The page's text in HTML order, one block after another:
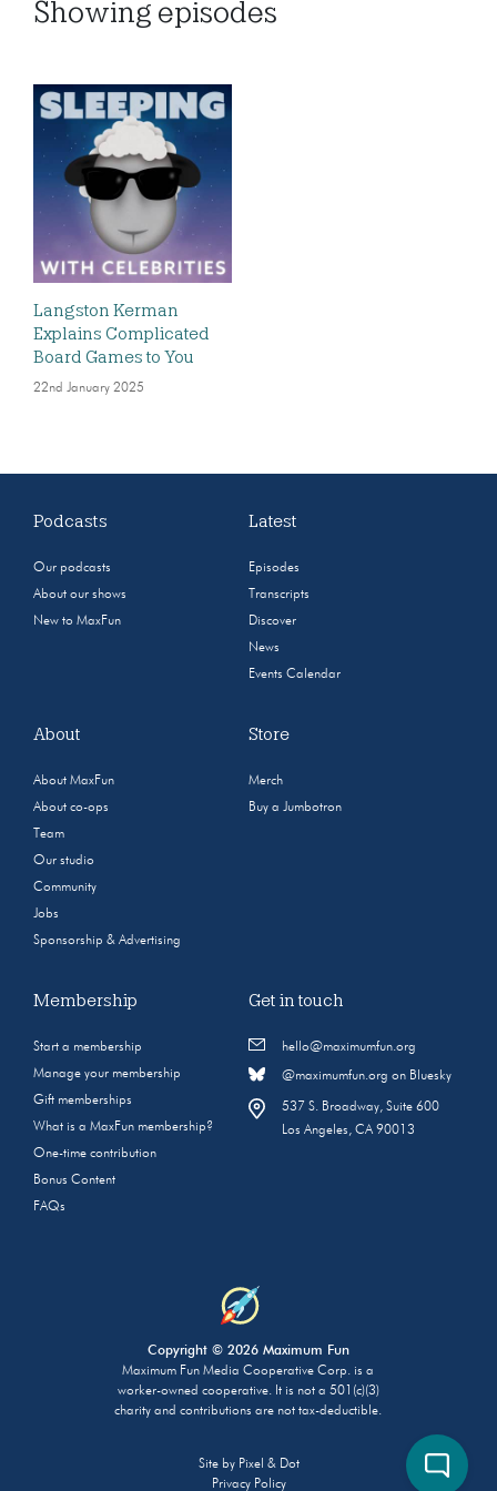
Showing episodes
Langston Kerman
Explains Complicated
Board Games to You
22nd January 2025
Podcasts
Our podcasts
About our shows
New to MaxFun
Latest
Episodes
Transcripts
Discover
News
Events Calendar
About
About MaxFun
About co-ops
Team
Our studio
Community
Jobs
Sponsorship & Advertising
Store
Merch
Buy a Jumbotron
Membership
Start a membership
Manage your membership
Gift memberships
What is a MaxFun membership?
One-time contribution
Bonus Content
FAQs
Get in touch
hello@maximumfun.org
@maximumfun.org on Bluesky
537 S. Broadway, Suite 600
Los Angeles, CA 90013
Copyright © 2026 Maximum Fun
Maximum Fun Media Cooperative Corp. is a
worker-owned cooperative. It is not a 501(c)(3)
charity and contributions are not tax-deductible.
Site by Pixel & Dot
Privacy Policy